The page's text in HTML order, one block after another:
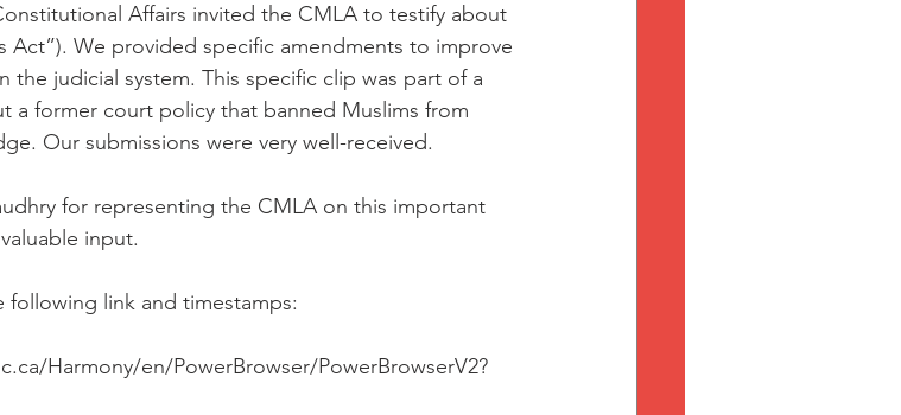
Affairs invited the CMLA to testify about
We provided specific amendments to improve
judicial system. This specific clip was part of a
a former court policy that banned Muslims from
Our submissions were very well-received.
for representing the CMLA on this important
input.
following link and timestamps:
Harmony/en/PowerBrowser/PowerBrowserV2?